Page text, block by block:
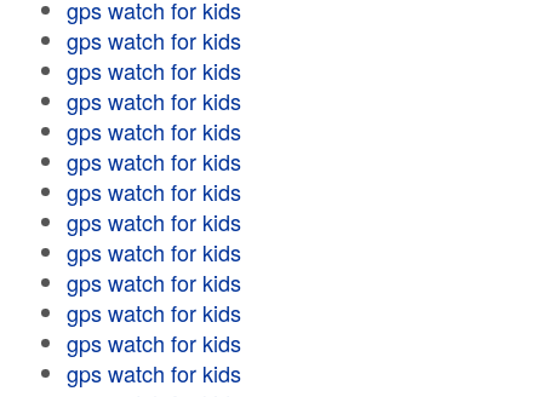
gps watch for kids
gps watch for kids
gps watch for kids
gps watch for kids
gps watch for kids
gps watch for kids
gps watch for kids
gps watch for kids
gps watch for kids
gps watch for kids
gps watch for kids
gps watch for kids
gps watch for kids